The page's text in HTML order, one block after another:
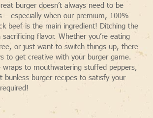
burger doesn’t always need to be
– especially when our premium, 100%
beef is the main ingredient! Ditching the
sacrificing flavor. Whether you’re eating
or just want to switch things up, there
to get creative with your burger game.
wraps to mouthwatering stuffed peppers,
bunless burger recipes to satisfy your